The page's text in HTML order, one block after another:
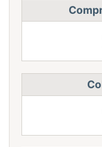
Oregon